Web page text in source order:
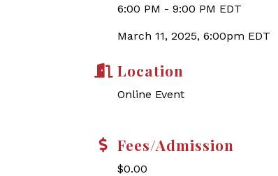
6:00 PM - 9:00 PM EDT
March 11, 2025, 6:00pm EDT
Location
Online Event
Fees/Admission
$0.00